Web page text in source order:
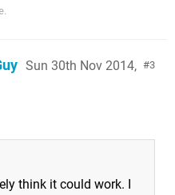
3
Sun 30th Nov 2014,
think it could work. I